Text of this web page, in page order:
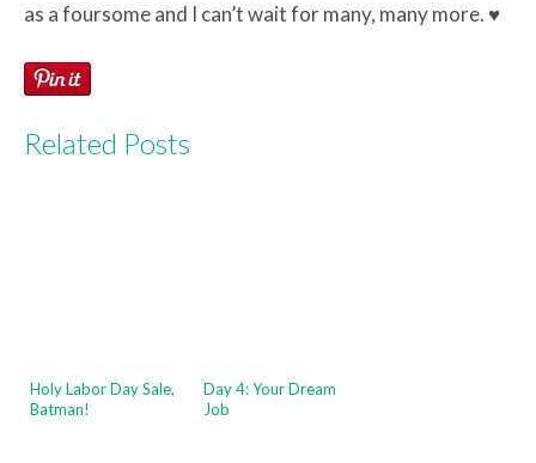
as a foursome and I can’t wait for many, many more. ♥
Related Posts
Holy Labor Day Sale,
Batman!
Day 4: Your Dream
Job